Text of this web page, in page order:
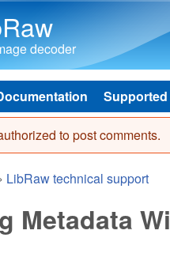
decoder
to post comments.
LibRaw technical support
Metadata